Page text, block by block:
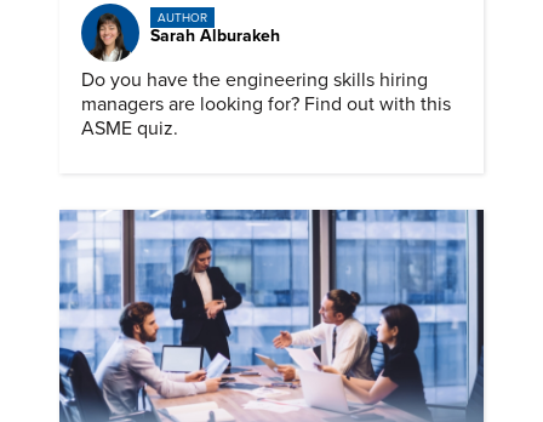
AUTHOR
Sarah Alburakeh
Do you have the engineering skills hiring
managers are looking for? Find out with this
ASME quiz.